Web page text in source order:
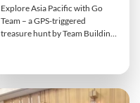
Explore Asia Pacific with Go
Team – a GPS-triggered
treasure hunt by Team Building
solving, and collaboration. This